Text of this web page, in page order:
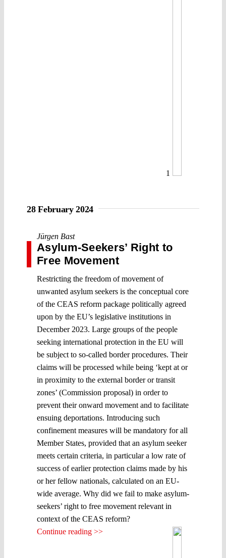
1
28 February 2024
Jürgen Bast
Asylum-Seekers’ Right to
Free Movement
Restricting the freedom of movement of
unwanted asylum seekers is the conceptual core
of the CEAS reform package politically agreed
upon by the EU’s legislative institutions in
December 2023. Large groups of the people
seeking international protection in the EU will
be subject to so-called border procedures. Their
claims will be processed while being ‘kept at or
in proximity to the external border or transit
zones’ (Commission proposal) in order to
prevent their onward movement and to facilitate
ensuing deportations. Introducing such
confinement measures will be mandatory for all
Member States, provided that an asylum seeker
meets certain criteria, in particular a low rate of
success of earlier protection claims made by his
or her fellow nationals, calculated on an EU-
wide average. Why did we fail to make asylum-
seekers’ right to free movement relevant in
context of the CEAS reform?
Continue reading >>